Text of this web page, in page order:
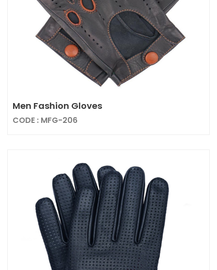
Men Fashion Gloves
CODE : MFG-206